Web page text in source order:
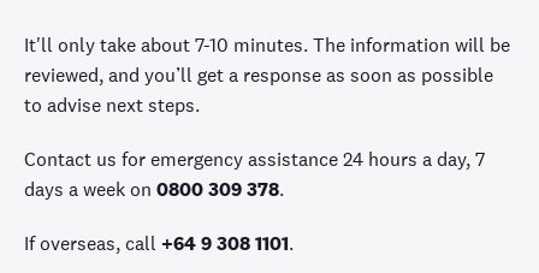
It'll only take about 7-10 minutes. The information will be
reviewed, and you’ll get a response as soon as possible
to advise next steps.
Contact us for emergency assistance 24 hours a day, 7
days a week on 0800 309 378.
If overseas, call +64 9 308 1101.